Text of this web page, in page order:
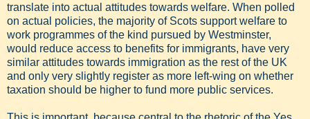
translate into actual attitudes towards welfare. When polled
on actual policies, the majority of Scots support welfare to
work programmes of the kind pursued by Westminster,
would reduce access to benefits for immigrants, have very
similar attitudes towards immigration as the rest of the UK
and only very slightly register as more left-wing on whether
taxation should be higher to fund more public services.